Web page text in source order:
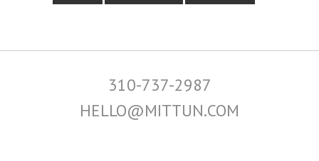
310-737-2987
HELLO@MITTUN.COM